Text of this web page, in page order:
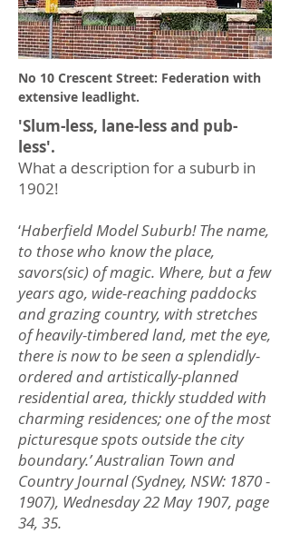
No 10 Crescent Street: Federation with
extensive leadlight.
'Slum-less, lane-less and pub-
less'.
What a description for a suburb in
1902!
‘Haberfield Model Suburb! The name,
to those who know the place,
savors(sic) of magic. Where, but a few
years ago, wide-reaching paddocks
and grazing country, with stretches
of heavily-timbered land, met the eye,
there is now to be seen a splendidly-
ordered and artistically-planned
residential area, thickly studded with
charming residences; one of the most
picturesque spots outside the city
boundary.’ Australian Town and
Country Journal (Sydney, NSW: 1870 -
1907), Wednesday 22 May 1907, page
34, 35.